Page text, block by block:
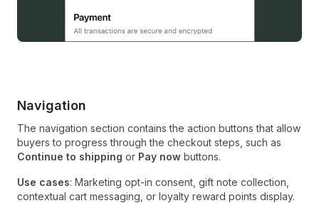
Navigation
The navigation section contains the action buttons that allow
buyers to progress through the checkout steps, such as
Continue to shipping or Pay now buttons.
Use cases: Marketing opt-in consent, gift note collection,
contextual cart messaging, or loyalty reward points display.